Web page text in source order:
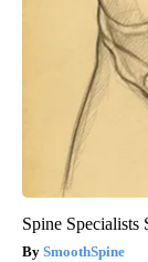
Spine
SmoothSpine